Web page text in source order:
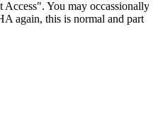
You may occassionally
again, this is normal and part